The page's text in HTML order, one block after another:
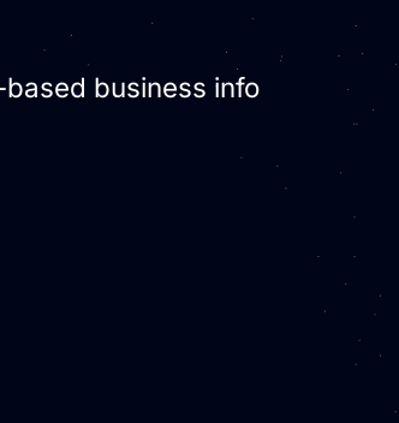
business info